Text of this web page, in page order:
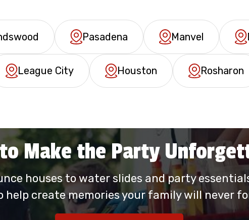
Pasadena Manvel
League City Houston Rosharon
Make the Party
houses to water slides and party
help create memories your family will never